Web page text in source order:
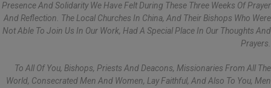
Presence And Solidarity We Have Felt During These Three Weeks Of Prayer
And Reflection. The Local Churches In China, And Their Bishops Who Were
Not Able To Join Us In Our Work, Had A Special Place In Our Thoughts And
Prayers.
To All Of You, Bishops, Priests And Deacons, Missionaries From All The
World, Consecrated Men And Women, Lay Faithful, And Also To You, Men